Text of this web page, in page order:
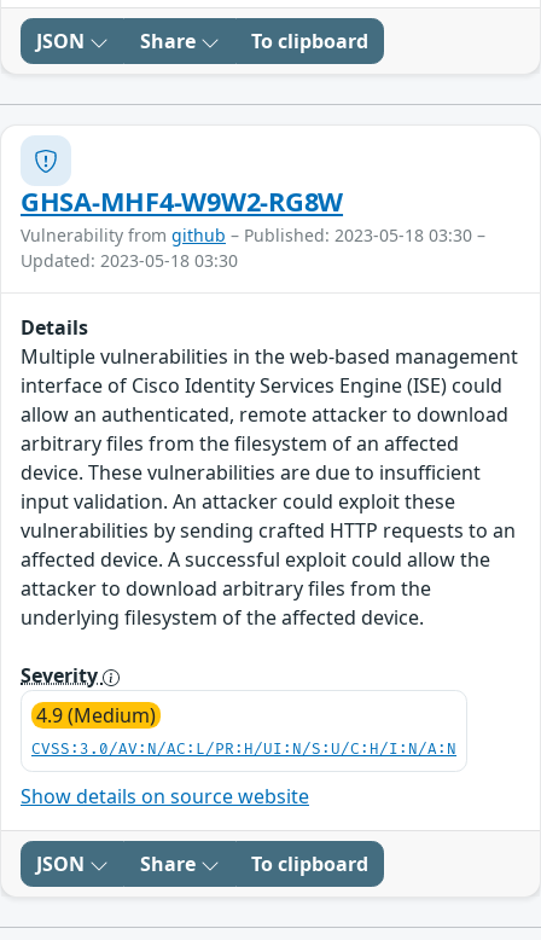
JSON Share To clipboard
GHSA-MHF4-W9W2-RG8W
Vulnerability from github – Published: 2023-05-18 03:30 –
Updated: 2023-05-18 03:30
Details
Multiple vulnerabilities in the web-based management
interface of Cisco Identity Services Engine (ISE) could
allow an authenticated, remote attacker to download
arbitrary files from the filesystem of an affected
device. These vulnerabilities are due to insufficient
input validation. An attacker could exploit these
vulnerabilities by sending crafted HTTP requests to an
affected device. A successful exploit could allow the
attacker to download arbitrary files from the
underlying filesystem of the affected device.
Severity
4.9 (Medium)
CVSS:3.0/AV:N/AC:L/PR:H/UI:N/S:U/C:H/I:N/A:N
Show details on source website
JSON Share To clipboard